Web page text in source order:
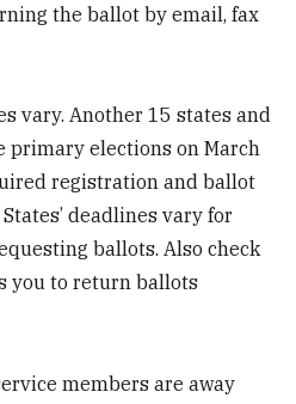
the ballot by email, fax
vary. Another 15 states and
primary elections on March
registration and ballot
States’ deadlines vary for
ballots. Also check
you to return ballots
members are away